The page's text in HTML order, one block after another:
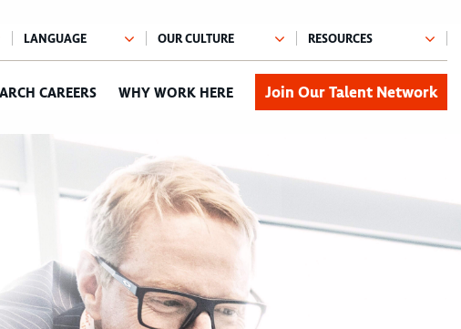
CAREERS WHY WORK HERE Join Our Talent Network